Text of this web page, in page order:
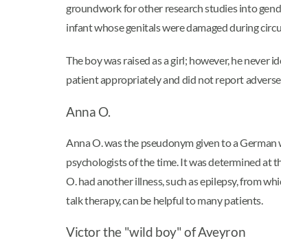
groundwork for other research studies into
infant whose genitals were damaged during
The boy was raised as a girl; however, he
patient appropriately and did not report adverse
Anna O.
Anna O. was the pseudonym given to a
psychologists of the time. It was determined at
O. had another illness, such as epilepsy, from
talk therapy, can be helpful to many patients.
Victor the "wild boy" of Aveyron